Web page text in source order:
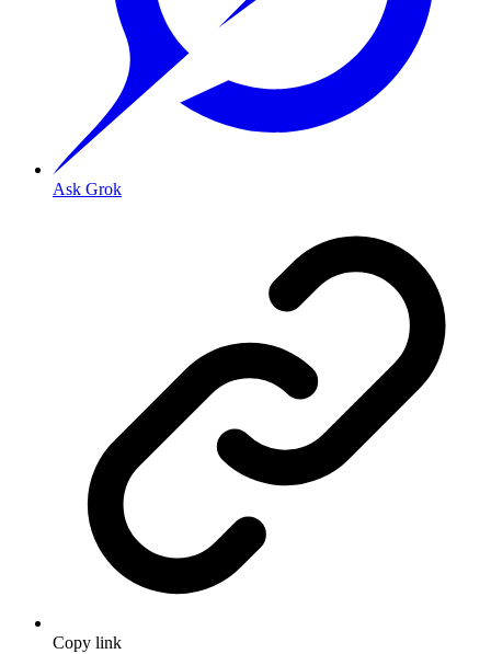
Ask Grok
Copy link